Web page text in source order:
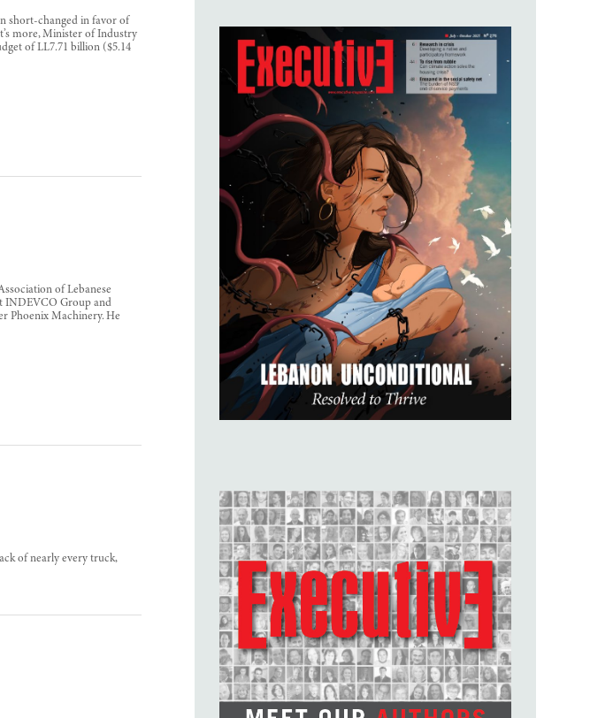
short-changed in favor of
more, Minister of Industry
of LL7.71 billion ($5.14
of Lebanese
INDEVCO Group and
Phoenix Machinery. He
of nearly every truck,